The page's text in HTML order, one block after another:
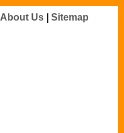
About Us Sitemap